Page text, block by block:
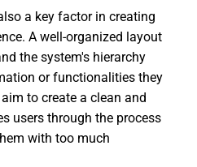
a key factor in creating
A well-organized layout
the system's hierarchy
or functionalities they
to create a clean and
users through the process
with too much